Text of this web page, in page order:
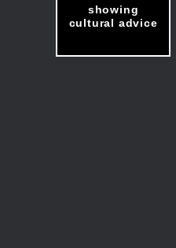
showing
cultural advice